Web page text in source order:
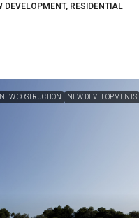
RESIDENTIAL
NEW COSTRUCTION NEW DEVELOPMENTS